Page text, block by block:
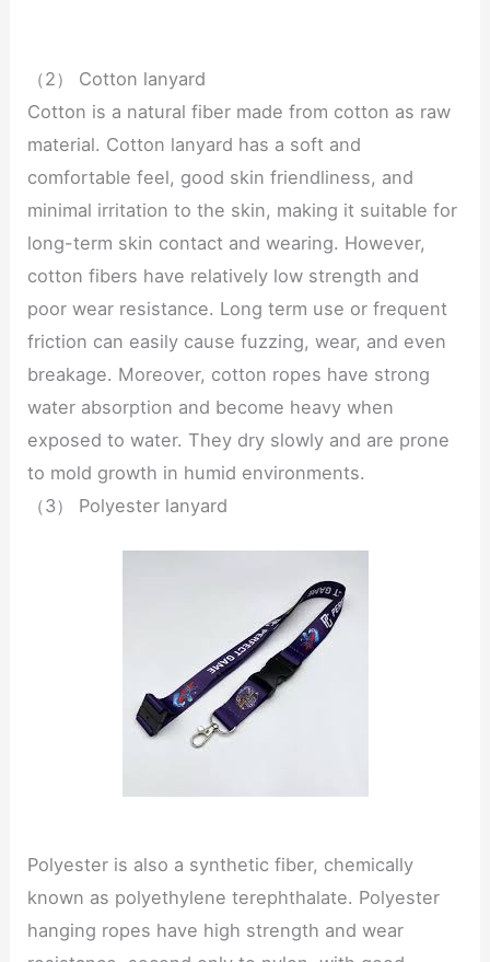
（2） Cotton lanyard
Cotton is a natural fiber made from cotton as raw
material. Cotton lanyard has a soft and
comfortable feel, good skin friendliness, and
minimal irritation to the skin, making it suitable for
long-term skin contact and wearing. However,
cotton fibers have relatively low strength and
poor wear resistance. Long term use or frequent
friction can easily cause fuzzing, wear, and even
breakage. Moreover, cotton ropes have strong
water absorption and become heavy when
exposed to water. They dry slowly and are prone
to mold growth in humid environments.
（3） Polyester lanyard
Polyester is also a synthetic fiber, chemically
known as polyethylene terephthalate. Polyester
hanging ropes have high strength and wear